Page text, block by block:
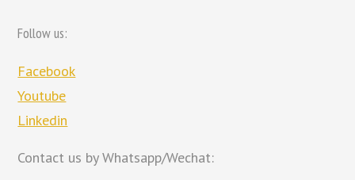
Follow us:
Facebook
Youtube
Linkedin
Contact us by Whatsapp/Wechat: